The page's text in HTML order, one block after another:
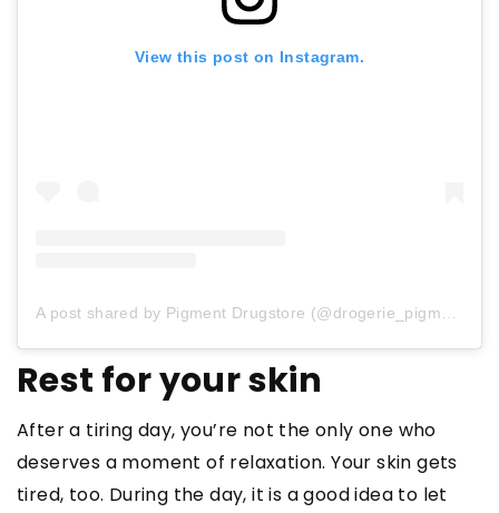
View this post on Instagram.
Rest for your skin
After a tiring day, you’re not the only one who
deserves a moment of relaxation. Your skin gets
tired, too. During the day, it is a good idea to let